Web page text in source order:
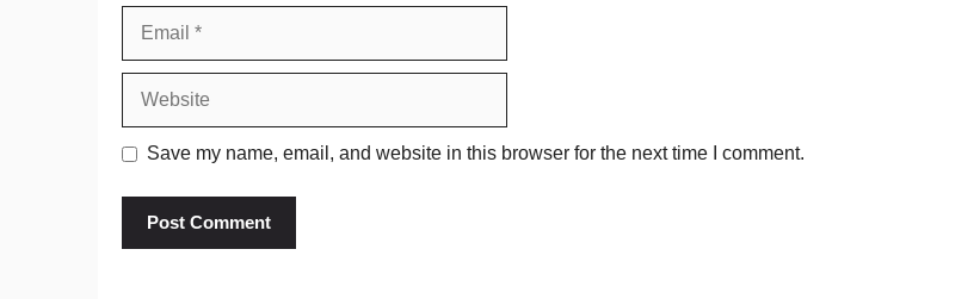
Save my name, email, and website in this browser for the next time I comment.